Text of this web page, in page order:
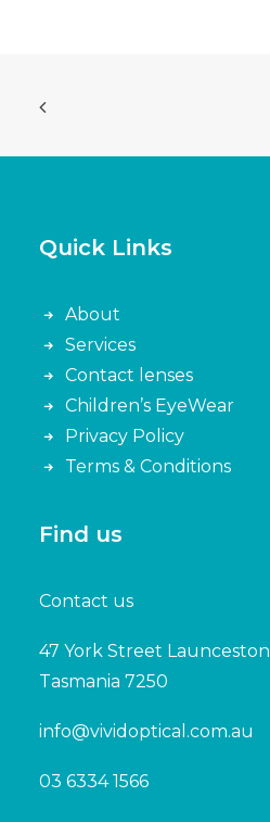
Quick Links
About
Services
Contact lenses
Children’s EyeWear
Privacy Policy
Terms & Conditions
Find us
Contact us
47 York Street Launceston
Tasmania 7250
info@vividoptical.com.au
03 6334 1566